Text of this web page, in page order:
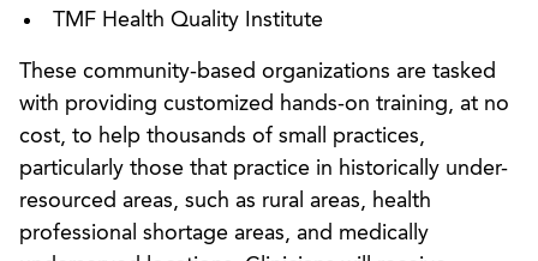
TMF Health Quality Institute
These community-based organizations are tasked
with providing customized hands-on training, at no
cost, to help thousands of small practices,
particularly those that practice in historically under-
resourced areas, such as rural areas, health
professional shortage areas, and medically